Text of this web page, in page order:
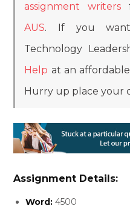
assignment writers
AUS. If you want
Technology
Help at an
Hurry up place your
Assignment Details:
Word: 4500